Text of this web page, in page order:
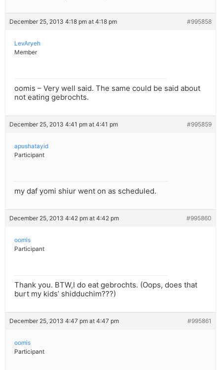
December 25, 2013 4:18 pm at 4:18 pm #995858
LevAryeh
Member
oomis – Very well said. The same could be said about
not eating gebrochts.
December 25, 2013 4:41 pm at 4:41 pm #995859
apushatayid
Participant
my daf yomi shiur went on as scheduled.
December 25, 2013 4:42 pm at 4:42 pm #995860
oomis
Participant
Thank you. BTW,I do eat gebrochts. (Oops, does that
burt my kids’ shidduchim???)
December 25, 2013 4:47 pm at 4:47 pm #995861
oomis
Participant